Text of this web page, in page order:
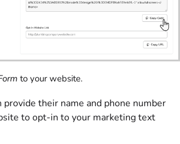
to your website.
provide their name and phone number
to opt-in to your marketing text